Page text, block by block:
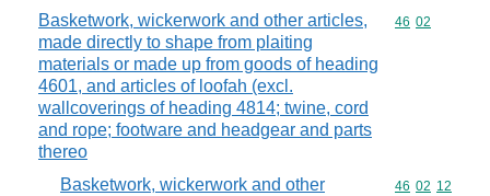
Basketwork, wickerwork and other articles,
made directly to shape from plaiting
materials or made up from goods of heading
4601, and articles of loofah (excl.
wallcoverings of heading 4814; twine, cord
and rope; footware and headgear and parts
thereo
Commodity
46 02
Basketwork, wickerwork and other
Commodity
46 02 12